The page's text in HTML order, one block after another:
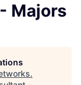
Majors
.